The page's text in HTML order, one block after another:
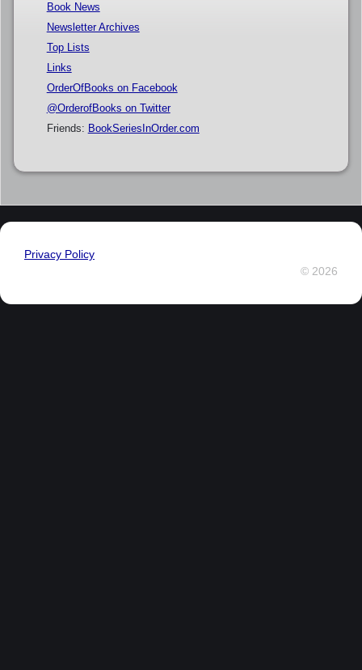
Book News
Newsletter Archives
Top Lists
Links
OrderOfBooks on Facebook
@OrderofBooks on Twitter
Friends: BookSeriesInOrder.com
Privacy Policy
© 2026